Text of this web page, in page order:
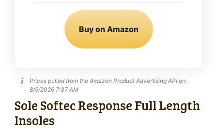
Buy on Amazon
Prices pulled from the Amazon Product Advertising API on:
8/9/2026 7:37 AM
Sole Softec Response Full Length
Insoles